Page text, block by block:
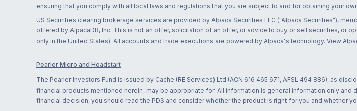
ensuring that you comply with all local laws and regulations that you are subject to and for obtaining your
US Securities clearing brokerage services are provided by Alpaca Securities LLC ("Alpaca Securities"),
offered by AlpacaDB, Inc. This is not an offer, solicitation of an offer, or advice to buy or sell securities, or
only in the United States). All accounts and trade executions are powered by Alpaca's technology. View
Pearler Micro and Headstart
The Pearler Investors Fund is issued by Cache (RE Services) Ltd (ACN 616 465 671, AFSL 494 886), as
financial products mentioned herein, may be appropriate for. All information is general information only
financial decision, you should read the PDS and consider whether the product is right for you and whether